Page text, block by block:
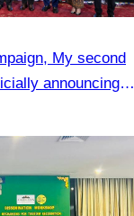
My second
announcing of